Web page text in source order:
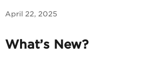
April 22, 2025
What’s New?